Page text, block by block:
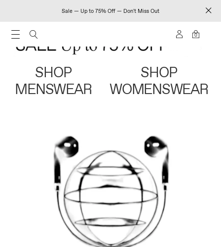
Sale — Up to 75% Off — Don't Miss Out
0
SHOP
MENSWEAR
SHOP
WOMENSWEAR